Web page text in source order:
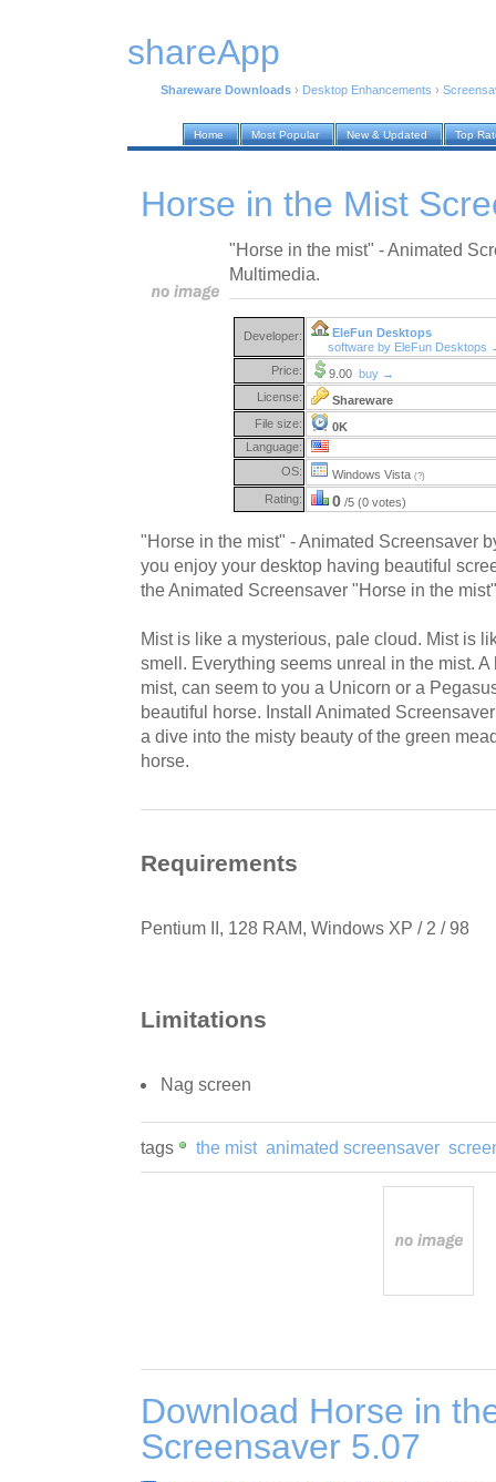
shareApp
Shareware Downloads › Desktop Enhancements ›
Home Most Popular New & Updated Top
Horse in the Mist
"Horse in the mist" - Animated
Multimedia.
Developer:
EleFun Desktops
software by EleFun Desktops
Price:
9.00 buy →
License:
Shareware
File size:
0K
Language:
OS:
Windows Vista (?)
Rating: 0 /5 (0 votes)
"Horse in the mist" - Animated Screensaver
you enjoy your desktop having beautiful
the Animated Screensaver "Horse in the
Mist is like a mysterious, pale cloud. Mist is
smell. Everything seems unreal in the mist.
mist, can seem to you a Unicorn or a
beautiful horse. Install Animated
a dive into the misty beauty of the green
horse.
Requirements
Pentium II, 128 RAM, Windows XP / 2 / 98
Limitations
Nag screen
tags the mist animated screensaver
Download Horse in
Screensaver 5.07